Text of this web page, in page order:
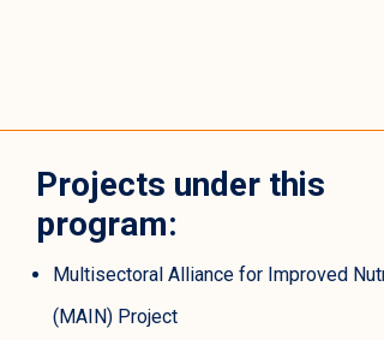
Projects under this
program:
Multisectoral Alliance for Improved
(MAIN) Project